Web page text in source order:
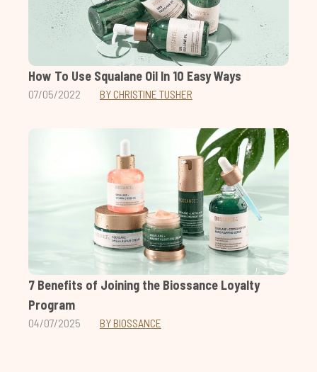
How To Use Squalane Oil In 10 Easy Ways
07/05/2022 BY CHRISTINE TUSHER
7 Benefits of Joining the Biossance Loyalty
Program
04/07/2025 BY BIOSSANCE